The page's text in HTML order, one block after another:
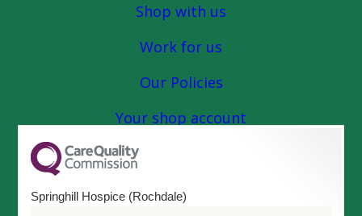
Shop with us
Work for us
Our Policies
Your shop account
Springhill Hospice (Rochdale)